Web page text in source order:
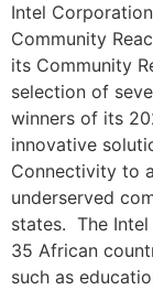
Intel
Community
its Community
selection of
winners of its
innovative
Connectivity to
underserved
states. The
35 African
such as